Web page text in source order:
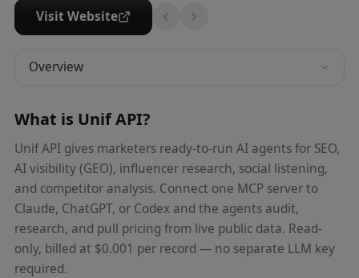
Visit Website
Overview
What is Unif API?
Unif API gives marketers ready-to-run AI agents for SEO,
AI visibility (GEO), influencer research, social listening,
and competitor analysis. Connect one MCP server to
Claude, ChatGPT, or Codex and the agents audit,
research, and pull pricing from live public data. Read-
only, billed at $0.001 per record — no separate LLM key
required.